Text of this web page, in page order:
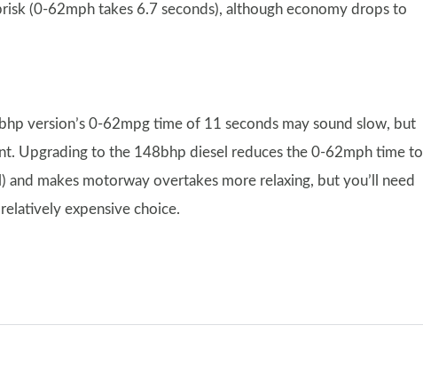
(0-62mph takes 6.7 seconds), although economy drops to
version’s 0-62mpg time of 11 seconds may sound slow, but
Upgrading to the 148bhp diesel reduces the 0-62mph time to
makes motorway overtakes more relaxing, but you’ll need
expensive choice.